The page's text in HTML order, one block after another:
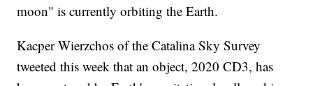
moon" is currently orbiting the Earth.
Kacper Wierzchos of the Catalina Sky Survey
tweeted this week that an object, 2020 CD3, has